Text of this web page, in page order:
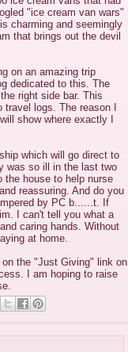
"ice cream van wars"
charming and seemingly
that brings out the devil
on an amazing trip
dedicated to this. The
right side bar. This
logs. The reason I
show where exactly I
which will go direct to
was so ill in the last two
the house to help nurse
reassuring. And do you
by PC b......t. If
I can't tell you what a
caring hands. Without
at home.
the "Just Giving" link on
I am hoping to raise